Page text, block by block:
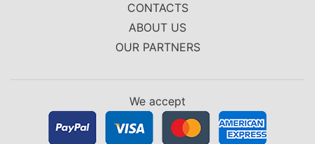
CONTACTS
ABOUT US
OUR PARTNERS
We accept